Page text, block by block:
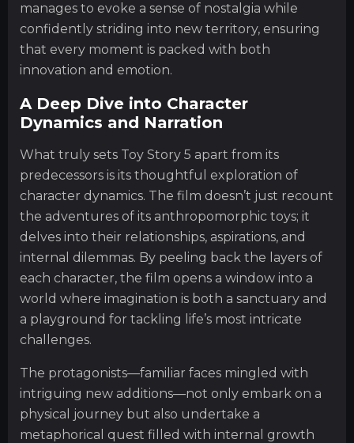
manages to evoke a sense of nostalgia while
confidently striding into new territory, ensuring
that every moment is packed with both
innovation and emotion.
A Deep Dive into Character
Dynamics and Narration
What truly sets Toy Story 5 apart from its
predecessors is its thoughtful exploration of
character dynamics. The film doesn’t just recount
the adventures of its anthropomorphic toys; it
delves into their relationships, aspirations, and
internal dilemmas. By peeling back the layers of
each character, the film opens a window into a
world where imagination is both a sanctuary and
a playground for tackling life’s most intricate
challenges.
The protagonists—familiar faces mingled with
intriguing new additions—not only embark on a
physical journey but also undertake a
metaphorical quest filled with internal growth